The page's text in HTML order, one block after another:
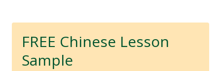
FREE Chinese Lesson
Sample